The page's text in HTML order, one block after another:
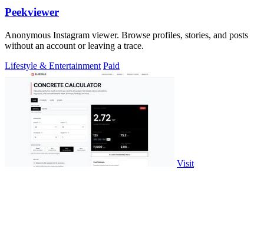
Peekviewer
Anonymous Instagram viewer. Browse profiles, stories, and posts
without an account or leaving a trace.
Lifestyle & Entertainment Paid
Visit